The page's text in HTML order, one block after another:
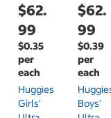
$62.
99
$0.35
per
each
Huggies
Girls'
$62.
99
$0.39
per
each
Boys'